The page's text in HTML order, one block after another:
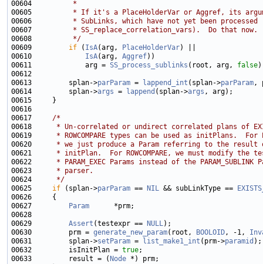
00604
         *
00605
* If it's a PlaceHolderVar or Aggref, its
00606
* SubLinks, which have not yet been processed
00607
         * SS_replace_correlation_vars).  Do that now.
00608
         */
00609 if ( IsA(arg, PlaceHolderVar
00610 IsA(arg, Aggref
00611             arg = SS_process_sublinks (root, arg, false
00613         splan->parParam = lappend_int (splan->parParam,
00614         splan->args = lappend (splan->args
00617 /*
00618
* Un-correlated or undirect correlated plans of
00619
* ROWCOMPARE types can be used as initPlans.  For
00620
* we just produce a Param referring to the result
00621
* initPlan.  For ROWCOMPARE, we must modify the
00622
* PARAM_EXEC Params instead of the PARAM_SUBLINK
00623
     * parser.
00624
     */
00625 if (splan->parParam == NIL && subLinkType ==
00627
Param
00629 Assert (testexpr == NULL
00630         prm = generate_new_param(root, BOOLOID, -1,
00631         splan->setParam = list_make1_int (prm->paramid
00632         isInitPlan = true
00633         result = ( Node